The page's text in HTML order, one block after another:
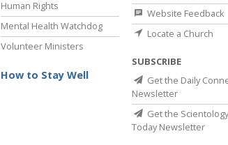
Fundamentals of Public Relations
Targets and Goals
The Technology of Study
Human Rights
Mental Health Watchdog
Volunteer Ministers
How to Stay Well
Website Feedback
Locate a Church
SUBSCRIBE
Get the Daily
Newsletter
Get the Scientology
Today Newsletter